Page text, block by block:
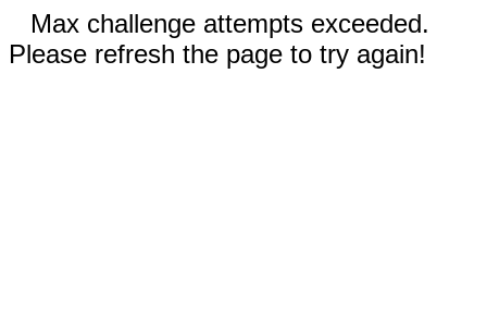
Max challenge attempts exceeded.
Please refresh the page to try again!